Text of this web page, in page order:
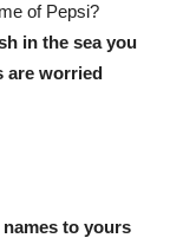
of Pepsi?
in the sea you
are worried
to yours